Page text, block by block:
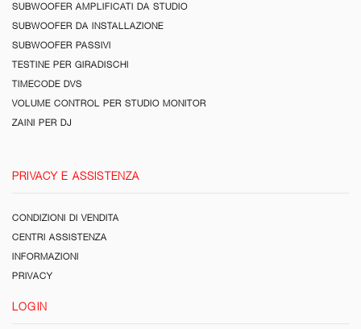
SUBWOOFER AMPLIFICATI DA STUDIO
SUBWOOFER DA INSTALLAZIONE
SUBWOOFER PASSIVI
TESTINE PER GIRADISCHI
TIMECODE DVS
VOLUME CONTROL PER STUDIO MONITOR
ZAINI PER DJ
PRIVACY E ASSISTENZA
CONDIZIONI DI VENDITA
CENTRI ASSISTENZA
INFORMAZIONI
PRIVACY
LOGIN